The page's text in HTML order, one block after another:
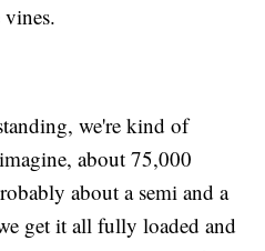
we're kind of
about 75,000
about a semi and a
get it all fully loaded and